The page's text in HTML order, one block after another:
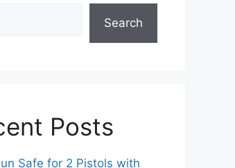
Search
Posts
Safe for 2 Pistols with